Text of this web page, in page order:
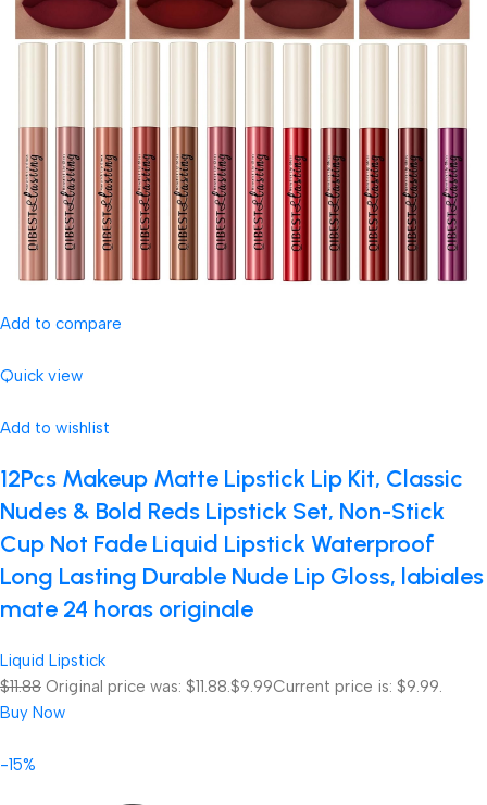
Add to compare
Quick view
Add to wishlist
12Pcs Makeup Matte Lipstick Lip Kit, Classic
Nudes & Bold Reds Lipstick Set, Non-Stick
Cup Not Fade Liquid Lipstick Waterproof
Long Lasting Durable Nude Lip Gloss, labiales
mate 24 horas originale
Liquid Lipstick
$11.88 Original price was: $11.88.$9.99Current price is: $9.99.
Buy Now
-15%